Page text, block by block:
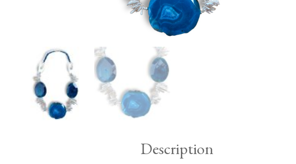
Description